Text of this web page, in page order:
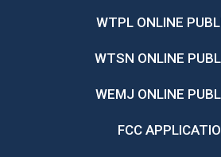
WTPL ONLINE
WTSN ONLINE
WEMJ ONLINE
FCC